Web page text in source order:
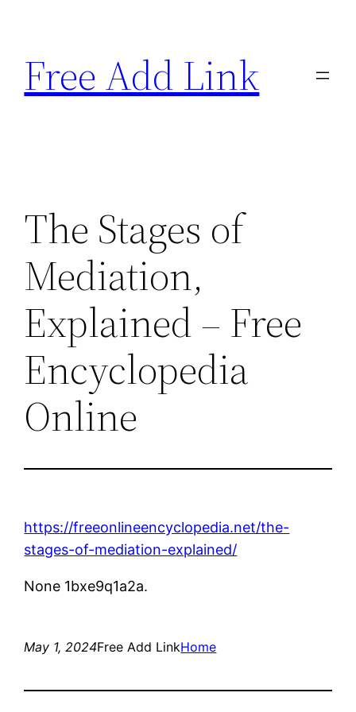
content
Free Add Link
The Stages of
Mediation,
Explained – Free
Encyclopedia
Online
https://freeonlineencyclopedia.net/the-
stages-of-mediation-explained/
None 1bxe9q1a2a.
May 1, 2024Free Add LinkHome